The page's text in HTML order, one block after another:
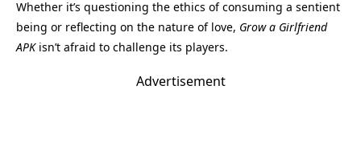
Whether it’s questioning the ethics of consuming a sentient
being or reflecting on the nature of love, Grow a Girlfriend
APKisn’t afraid to challenge its players.
Advertisement